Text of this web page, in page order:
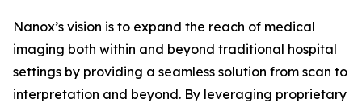
Nanox’s vision is to expand the reach of medical
imaging both within and beyond traditional hospital
settings by providing a seamless solution from scan to
interpretation and beyond. By leveraging proprietary